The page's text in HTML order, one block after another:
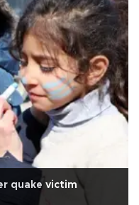
quake victim